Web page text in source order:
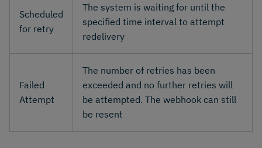
Scheduled
for retry
The system is waiting for until the
specified time interval to attempt
redelivery
Failed
Attempt
The number of retries has been
exceeded and no further retries will
be attempted. The webhook can still
be resent